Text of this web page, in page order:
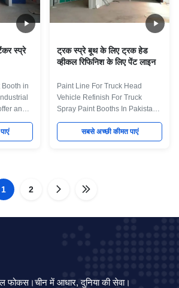
to
fumes
grade materials. Designed to
remove high level of toxic fumes
स्प्रे
Booth in
an
and
and
pre-
to
fumes
ट्रक स्प्रे बूथ के लिए ट्रक हेड
व्हीकल रिफिनिश के लिए पेंट लाइन
Paint Line For Truck Head
Vehicle Refinish For Truck
Spray Paint Booths In Pakistan
Industrial spray booths We can
offer an extensive range of
standard and bespoke dry-filter
turnkey systems which can
सबसे अच्छी कीमत पाएं
1 2
फोकस।चीन में आधार, दुनिया की सेवा।